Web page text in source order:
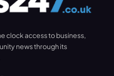
clock access to business,
news through its